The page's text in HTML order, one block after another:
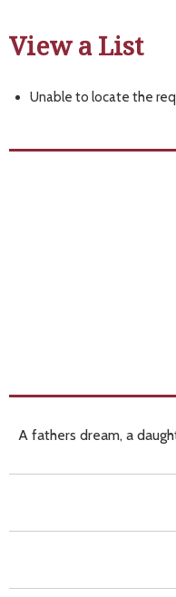
View a List
Unable to locate the
A fathers dream, a